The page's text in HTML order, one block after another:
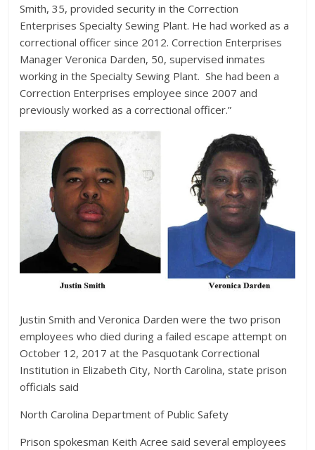
Smith, 35, provided security in the Correction
Enterprises Specialty Sewing Plant. He had worked as a
correctional officer since 2012. Correction Enterprises
Manager Veronica Darden, 50, supervised inmates
working in the Specialty Sewing Plant. She had been a
Correction Enterprises employee since 2007 and
previously worked as a correctional officer.”
Justin Smith and Veronica Darden were the two prison
employees who died during a failed escape attempt on
October 12, 2017 at the Pasquotank Correctional
Institution in Elizabeth City, North Carolina, state prison
officials said
North Carolina Department of Public Safety
Prison spokesman Keith Acree said several employees